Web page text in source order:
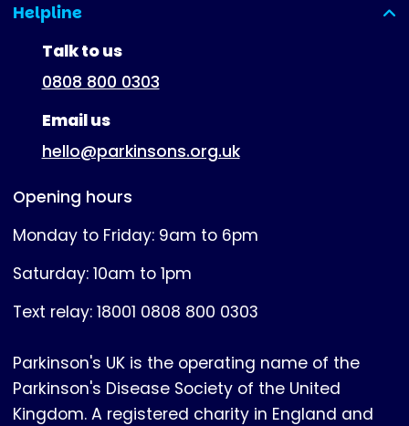
Helpline
(expanded)
Talk to us
0808 800 0303
Email us
hello@parkinsons.org.uk
Opening hours
Monday to Friday: 9am to 6pm
Saturday: 10am to 1pm
Text relay: 18001 0808 800 0303
Parkinson's UK is the operating name of the
Parkinson's Disease Society of the United
Kingdom. A registered charity in England and